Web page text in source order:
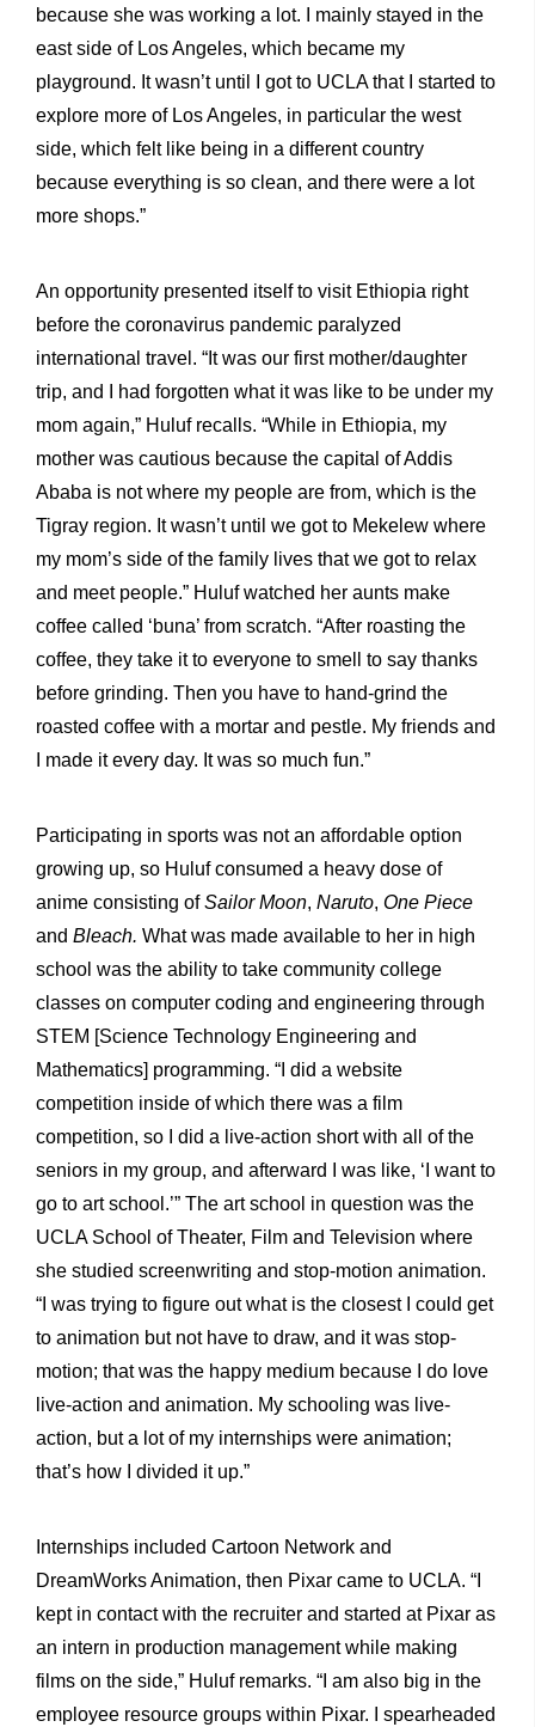
because she was working a lot. I mainly stayed in the
east side of Los Angeles, which became my
playground. It wasn’t until I got to UCLA that I started to
explore more of Los Angeles, in particular the west
side, which felt like being in a different country
because everything is so clean, and there were a lot
more shops.”
An opportunity presented itself to visit Ethiopia right
before the coronavirus pandemic paralyzed
international travel. “It was our first mother/daughter
trip, and I had forgotten what it was like to be under my
mom again,” Huluf recalls. “While in Ethiopia, my
mother was cautious because the capital of Addis
Ababa is not where my people are from, which is the
Tigray region. It wasn’t until we got to Mekelew where
my mom’s side of the family lives that we got to relax
and meet people.” Huluf watched her aunts make
coffee called ‘buna’ from scratch. “After roasting the
coffee, they take it to everyone to smell to say thanks
before grinding. Then you have to hand-grind the
roasted coffee with a mortar and pestle. My friends and
I made it every day. It was so much fun.”
Participating in sports was not an affordable option
growing up, so Huluf consumed a heavy dose of
anime consisting ofSailor Moon, Naruto, One Piece
and Bleach. What was made available to her in high
school was the ability to take community college
classes on computer coding and engineering through
STEM [Science Technology Engineering and
Mathematics] programming. “I did a website
competition inside of which there was a film
competition, so I did a live-action short with all of the
seniors in my group, and afterward I was like, ‘I want to
go to art school.’” The art school in question was the
UCLA School of Theater, Film and Television where
she studied screenwriting and stop-motion animation.
“I was trying to figure out what is the closest I could get
to animation but not have to draw, and it was stop-
motion; that was the happy medium because I do love
live-action and animation. My schooling was live-
action, but a lot of my internships were animation;
that’s how I divided it up.”
Internships included Cartoon Network and
DreamWorks Animation, then Pixar came to UCLA. “I
kept in contact with the recruiter and started at Pixar as
an intern in production management while making
films on the side,” Huluf remarks. “I am also big in the
employee resource groups within Pixar. I spearheaded